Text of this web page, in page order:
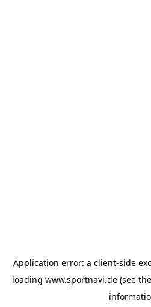
Application error: a client-side
loading www.sportnavi.de (see the